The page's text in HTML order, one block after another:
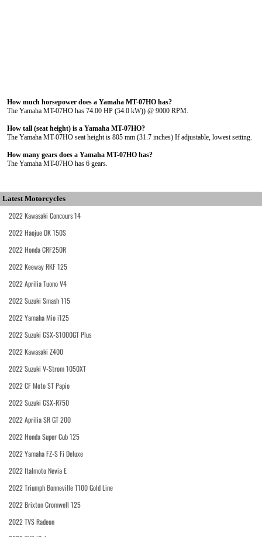
How much horsepower does a Yamaha MT-07HO has?
The Yamaha MT-07HO has 74.00 HP (54.0 kW)) @ 9000 RPM.
How tall (seat height) is a Yamaha MT-07HO?
The Yamaha MT-07HO seat height is 805 mm (31.7 inches) If adjustable, lowest setting.
How many gears does a Yamaha MT-07HO has?
The Yamaha MT-07HO has 6 gears.
Latest Motorcycles
2022 Kawasaki Concours 14
2022 Haojue DK 150S
2022 Honda CRF250R
2022 Keeway RKF 125
2022 Aprilia Tuono V4
2022 Suzuki Smash 115
2022 Yamaha Mio i125
2022 Suzuki GSX-S1000GT Plus
2022 Kawasaki Z400
2022 Suzuki V-Strom 1050XT
2022 CF Moto ST Papio
2022 Suzuki GSX-R750
2022 Aprilia SR GT 200
2022 Honda Super Cub 125
2022 Yamaha FZ-S Fi Deluxe
2022 Italmoto Nevia E
2022 Triumph Bonneville T100 Gold Line
2022 Brixton Cromwell 125
2022 TVS Radeon